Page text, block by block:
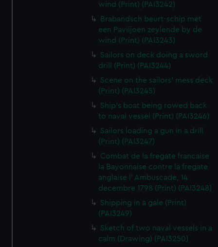
wind (Print) (PAI3242)
Brabandsch beurt-schip met
een Paviljoen zeylende by de
wind (Print) (PAI3243)
Sailors on deck doing a sword
drill (Print) (PAI3244)
Scene on the sailors' mess deck
(Print) (PAI3245)
Ship's boat being rowed back
to naval vessel (Print) (PAI3246)
Sailors loading a gun in a drill
(Print) (PAI3247)
Combat de la fregate francaise
la Bayonnaise contre la fregate
anglaise l' Ambuscade, 14
decembre 1798 (Print) (PAI3248)
Shipping in a gale (Print)
(PAI3249)
Sketch of two naval vessels in a
calm (Drawing) (PAI3250)